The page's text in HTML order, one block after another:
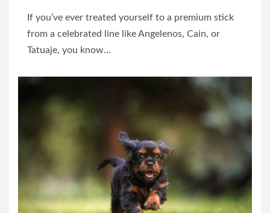
If you’ve ever treated yourself to a premium stick
from a celebrated line like Angelenos, Cain, or
Tatuaje, you know...